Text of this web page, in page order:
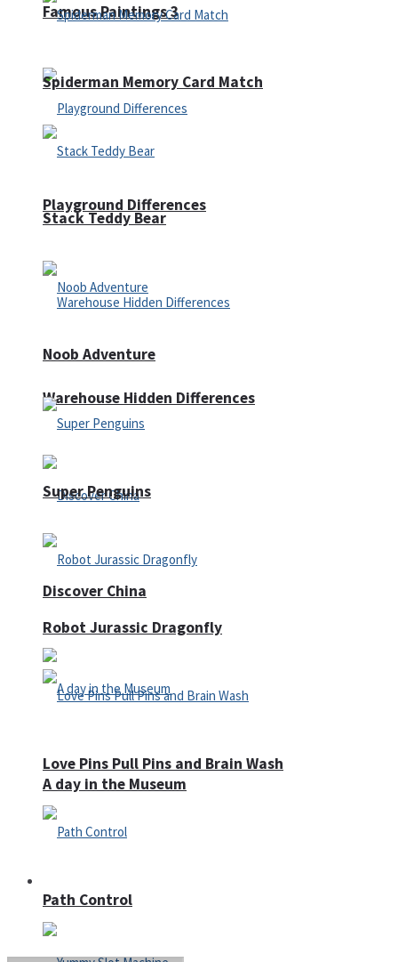
Famous Paintings 3
Playground Differences
Warehouse Hidden Differences
Discover China
A day in the Museum
Spiderman Memory Card Match
Stack Teddy Bear
Noob Adventure
Super Penguins
Robot Jurassic Dragonfly
Love Pins Pull Pins and Brain Wash
Path Control